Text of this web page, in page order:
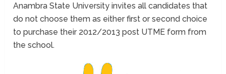
Anambra State University invites all candidates that
do not choose them as either first or second choice
to purchase their 2012/2013 post UTME form from
the school.